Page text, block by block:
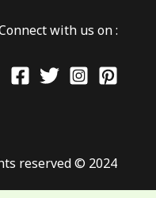
with us on :
reserved © 2024